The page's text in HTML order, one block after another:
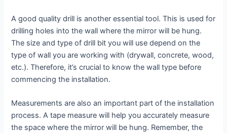
A good quality drill is another essential tool. This is used for
drilling holes into the wall where the mirror will be hung.
The size and type of drill bit you will use depend on the
type of wall you are working with (drywall, concrete, wood,
etc.). Therefore, it’s crucial to know the wall type before
commencing the installation.
Measurements are also an important part of the installation
process. A tape measure will help you accurately measure
the space where the mirror will be hung. Remember, the